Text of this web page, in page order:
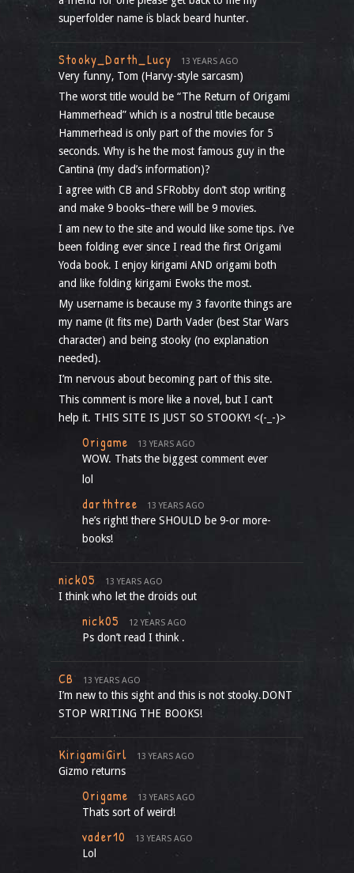
superfolder name is black beard hunter.
Stooky_Darth_Lucy 13 YEARS AGO
Very funny, Tom (Harvy-style sarcasm)
The worst title would be “The Return of Origami
Hammerhead” which is a nostrul title because
Hammerhead is only part of the movies for 5
seconds. Why is he the most famous guy in the
Cantina (my dad’s information)?
I agree with CB and SFRobby don’t stop writing
and make 9 books–there will be 9 movies.
I am new to the site and would like some tips. i’ve
been folding ever since I read the first Origami
Yoda book. I enjoy kirigami AND origami both
and like folding kirigami Ewoks the most.
My username is because my 3 favorite things are
my name (it fits me) Darth Vader (best Star Wars
character) and being stooky (no explanation
needed).
I’m nervous about becoming part of this site.
This comment is more like a novel, but I can’t
help it. THIS SITE IS JUST SO STOOKY! <(-_-)>
Origame 13 YEARS AGO
WOW. Thats the biggest comment ever
lol
darthtree 13 YEARS AGO
he’s right! there SHOULD be 9-or more-
books!
nick05 13 YEARS AGO
I think who let the droids out
nick05 12 YEARS AGO
Ps don’t read I think .
CB 13 YEARS AGO
I’m new to this sight and this is not stooky.DONT
STOP WRITING THE BOOKS!
KirigamiGirl 13 YEARS AGO
Gizmo returns
Origame 13 YEARS AGO
Thats sort of weird!
vader10 13 YEARS AGO
Lol